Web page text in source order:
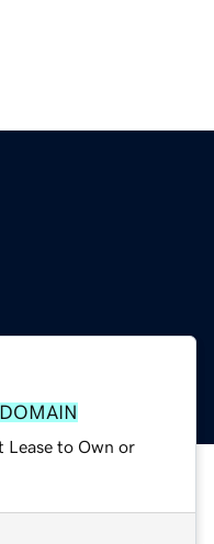
Lease to Own or